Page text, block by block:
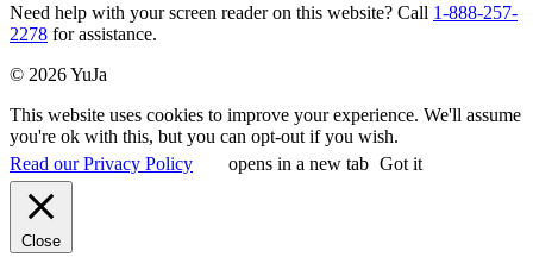
Need help with your screen reader on this website? Call 1-888-257-
2278 for assistance.
© 2026 YuJa
This website uses cookies to improve your experience. We'll assume
you're ok with this, but you can opt-out if you wish.
Read our Privacy Policy
opens in a new tab Got it
Close